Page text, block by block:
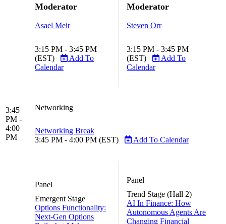
Moderator
Asael Meir
3:15 PM - 3:45 PM
(EST)
Add To
Calendar
Moderator
Steven Orr
3:15 PM - 3:45 PM
(EST)
Add To
Calendar
3:45
PM -
4:00
PM
Networking
Networking Break
3:45 PM - 4:00 PM (EST)
Add To Calendar
Panel
Emergent Stage
Options Functionality:
Next-Gen Options
Panel
Trend Stage (Hall 2)
AI In Finance: How
Autonomous Agents Are
Changing Financial